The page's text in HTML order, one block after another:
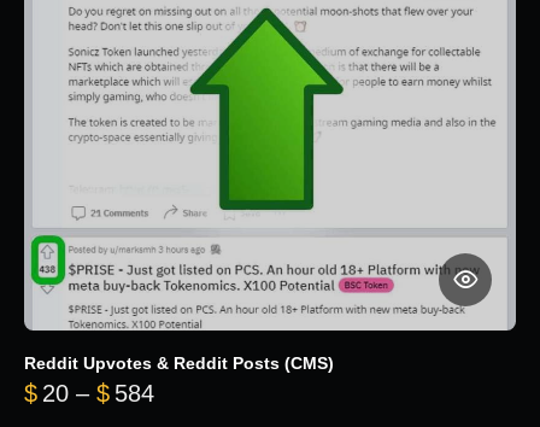
Reddit Upvotes & Reddit Posts (CMS)
$ 20 – $ 584Price range: $20 through $584